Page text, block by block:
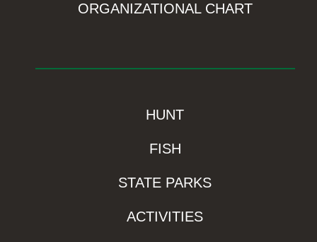
ORGANIZATIONAL CHART
HUNT
FISH
STATE PARKS
ACTIVITIES